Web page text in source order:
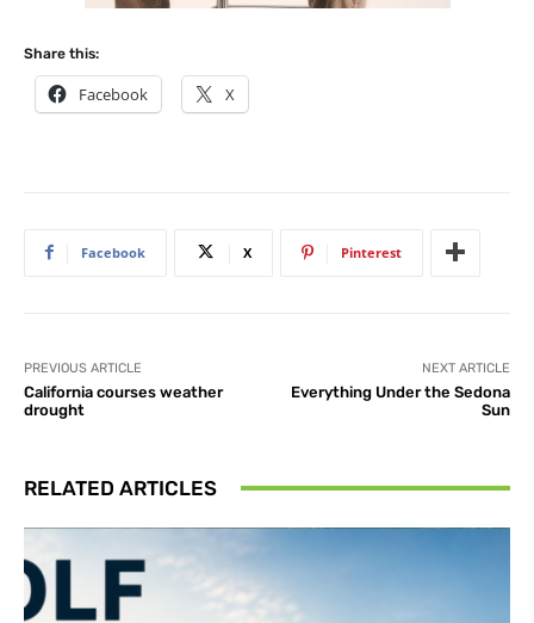
Share this:
Facebook X
Facebook X Pinterest
PREVIOUS ARTICLE
California courses weather
drought
NEXT ARTICLE
Everything Under the Sedona
Sun
RELATED ARTICLES